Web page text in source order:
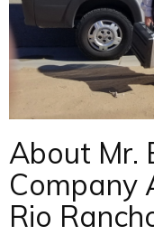
About Mr.
Company
Rio